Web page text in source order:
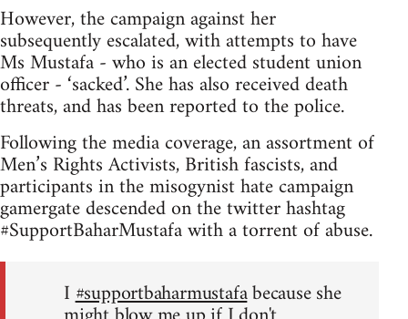
However, the campaign against her
subsequently escalated, with attempts to have
Ms Mustafa - who is an elected student union
officer - ‘sacked’. She has also received death
threats, and has been reported to the police.
Following the media coverage, an assortment of
Men’s Rights Activists, British fascists, and
participants in the misogynist hate campaign
gamergate descended on the twitter hashtag
#SupportBaharMustafa with a torrent of abuse.
I#supportbaharmustafabecause she